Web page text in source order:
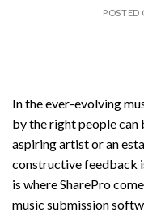
POSTED
In the ever-evolving
by the right people can
aspiring artist or an
constructive feedback
is where SharePro
music submission